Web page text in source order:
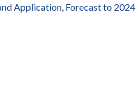
Application, Forecast to 2024